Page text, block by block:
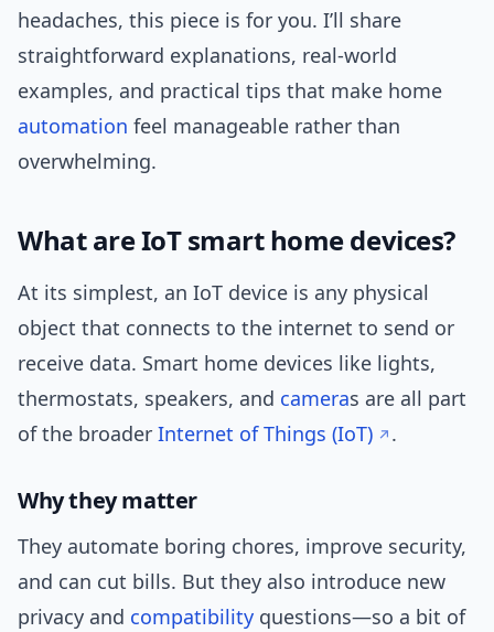
headaches, this piece is for you. I’ll share
straightforward explanations, real-world
examples, and practical tips that make home
automation feel manageable rather than
overwhelming.
What are IoT smart home devices?
At its simplest, an IoT device is any physical
object that connects to the internet to send or
receive data. Smart home devices like lights,
thermostats, speakers, and cameras are all part
of the broader Internet of Things (IoT) .
Why they matter
They automate boring chores, improve security,
and can cut bills. But they also introduce new
privacy and compatibility questions—so a bit of